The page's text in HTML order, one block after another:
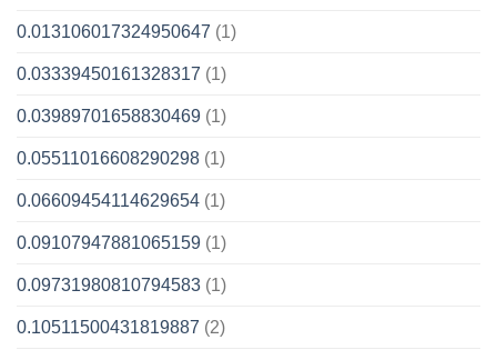
0.013106017324950647 (1)
0.03339450161328317 (1)
0.03989701658830469 (1)
0.05511016608290298 (1)
0.06609454114629654 (1)
0.09107947881065159 (1)
0.09731980810794583 (1)
0.10511500431819887 (2)